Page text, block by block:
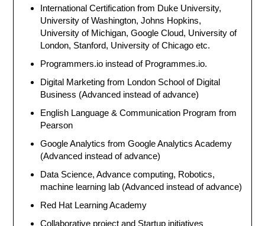
International Certification from Duke University,
University of Washington, Johns Hopkins,
University of Michigan, Google Cloud, University of
London, Stanford, University of Chicago etc.
Programmers.io instead of Programmes.io.
Digital Marketing from London School of Digital
Business (Advanced instead of advance)
English Language & Communication Program from
Pearson
Google Analytics from Google Analytics Academy
(Advanced instead of advance)
Data Science, Advance computing, Robotics,
machine learning lab (Advanced instead of advance)
Red Hat Learning Academy
Collaborative project and Startup initiatives